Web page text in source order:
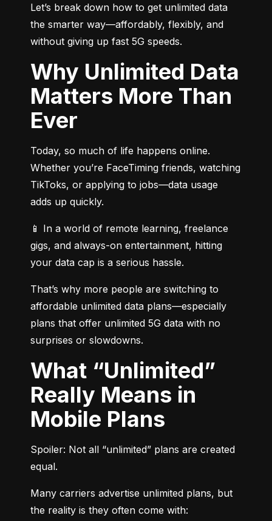
Let’s break down how to get unlimited data
the smarter way—affordably, flexibly, and
without giving up fast 5G speeds.
Why Unlimited Data
Matters More Than
Ever
Today, so much of life happens online.
Whether you’re FaceTiming friends, watching
TikToks, or applying to jobs—data usage
adds up quickly.
📱 In a world of remote learning, freelance
gigs, and always-on entertainment, hitting
your data cap is a serious hassle.
That’s why more people are switching to
affordable unlimited data plans—especially
plans that offer unlimited 5G data with no
surprises or slowdowns.
What “Unlimited”
Really Means in
Mobile Plans
Spoiler: Not all “unlimited” plans are created
equal.
Many carriers advertise unlimited plans, but
the reality is they often come with: